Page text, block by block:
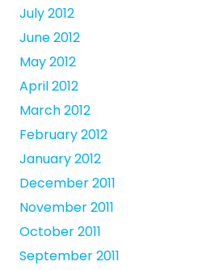
July 2012
June 2012
May 2012
April 2012
March 2012
February 2012
January 2012
December 2011
November 2011
October 2011
September 2011